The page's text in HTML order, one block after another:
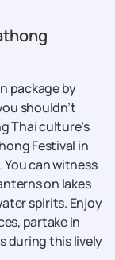
package by
shouldn’t
Thai culture’s
Festival in
can witness
on lakes
spirits. Enjoy
partake in
during this lively